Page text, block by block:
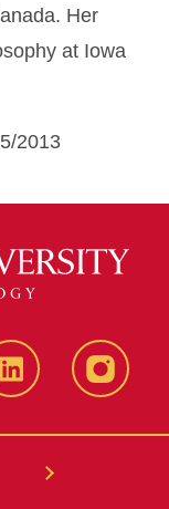
Her
at Iowa
2013
LinkedIn